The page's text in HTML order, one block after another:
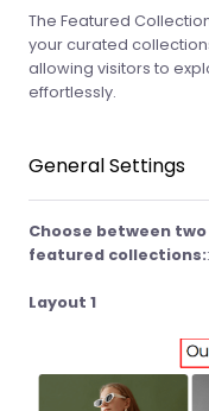
The Featured
your curated
allowing visitors to
effortlessly.
General Settings
Choose between
featured collections::
Layout 1